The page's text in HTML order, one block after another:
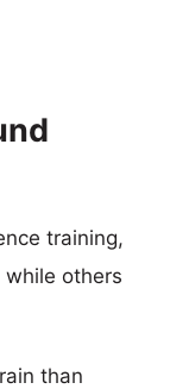
training,
others
than